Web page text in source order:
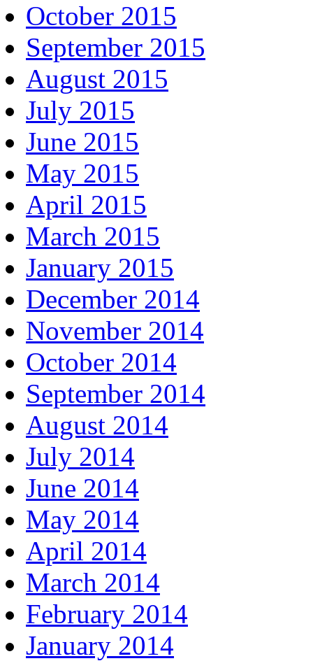
October 2015
September 2015
August 2015
July 2015
June 2015
May 2015
April 2015
March 2015
January 2015
December 2014
November 2014
October 2014
September 2014
August 2014
July 2014
June 2014
May 2014
April 2014
March 2014
February 2014
January 2014